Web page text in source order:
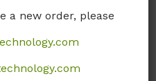
Sodium Bicarbonate.
Call, email, or contact us
a new order, please